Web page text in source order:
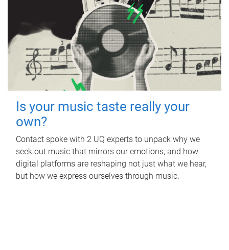
Is your music taste really your
own?
Contact spoke with 2 UQ experts to unpack why we
seek out music that mirrors our emotions, and how
digital platforms are reshaping not just what we hear,
but how we express ourselves through music.